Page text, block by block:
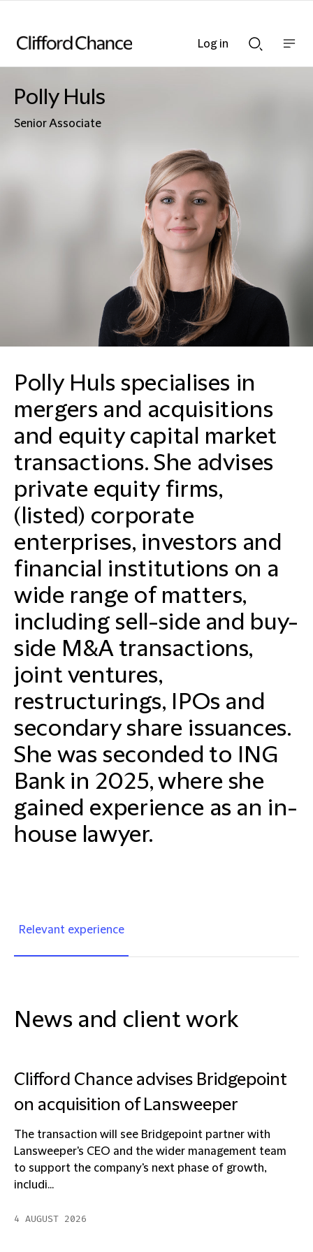
Searchnav
Polly Huls
Senior Associate
Polly Huls specialises in
mergers and acquisitions
and equity capital market
transactions. She advises
private equity firms,
(listed) corporate
enterprises, investors and
financial institutions on a
wide range of matters,
including sell-side and buy-
side M&A transactions,
joint ventures,
restructurings, IPOs and
secondary share issuances.
She was seconded to ING
Bank in 2025, where she
gained experience as an in-
house lawyer.
Relevant experience
News and client work
Clifford Chance advises Bridgepoint
on acquisition of Lansweeper
The transaction will see Bridgepoint partner with
Lansweeper's CEO and the wider management team
to support the company's next phase of growth,
includi...
4 AUGUST 2026
Log in